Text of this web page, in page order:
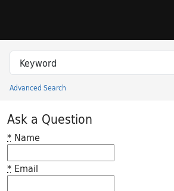
Search in
search for
Advanced Search
Princeton University Library
Ask a Question
* Name
* Email